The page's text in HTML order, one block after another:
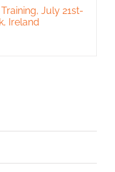
July 21st-
Ireland